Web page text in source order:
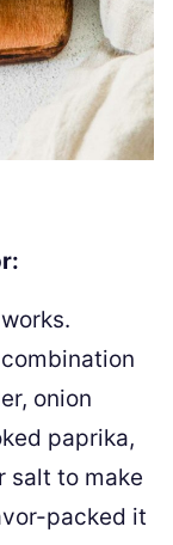
combination
onion
paprika,
salt to make
packed it